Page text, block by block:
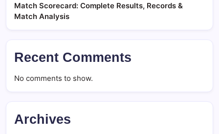
Match Scorecard: Complete Results, Records &
Match Analysis
Recent Comments
No comments to show.
Archives